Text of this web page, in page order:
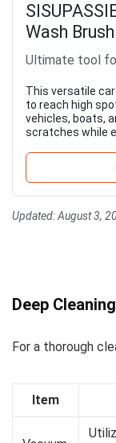
Wash Brush
Ultimate tool
This versatile
to reach high
vehicles, boats,
scratches while
Updated:August 3,
Deep
For a thorough
Item